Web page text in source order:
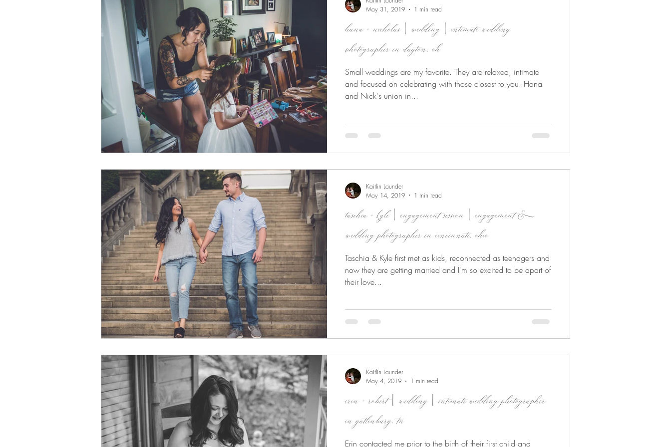
hana + nicholas | wedding | intimate wedding
photographer in dayton, oh
Small weddings are my favorite. They are relaxed, intimate
and focused on celebrating with those closest to you. Hana
and Nick's union in...
May 31, 2019
1 min read
taschia + kyle | engagement session | engagement &
wedding photographer in cincinnati, ohio
Taschia & Kyle first met as kids, reconnected as teenagers and
now they are getting married and I'm so excited to be apart of
their love...
Kaitlin Launder
May 14, 2019
1 min read
erin + robert | wedding | intimate wedding photographer
in gatlinburg, tn
Erin contacted me prior to the birth of their first child and
Kaitlin Launder
May 4, 2019
1 min read